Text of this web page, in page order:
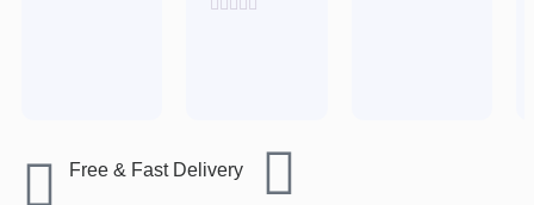
Free & Fast Delivery​